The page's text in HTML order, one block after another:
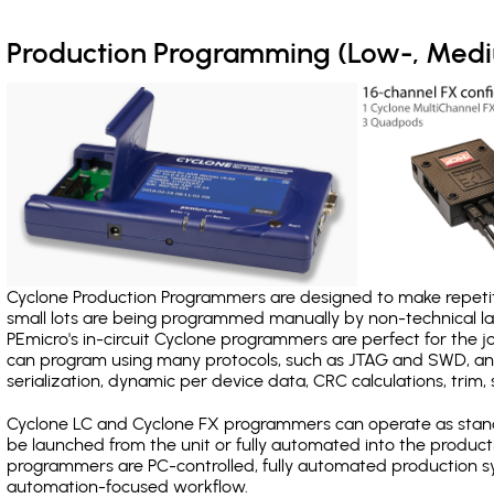
Production Programming (Low-,
Cyclone Production Programmers are designed to make
small lots are being programmed manually by non-
PEmicro's in-circuit Cyclone programmers are perfect for the
can program using many protocols, such as JTAG and SWD,
serialization, dynamic per device data, CRC calculations, trim,
Cyclone LC and Cyclone FX programmers can operate as
be launched from the unit or fully automated into the
programmers are PC-controlled, fully automated production
automation-focused workflow.